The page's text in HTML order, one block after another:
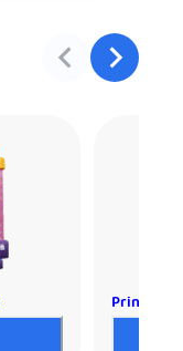
Princess